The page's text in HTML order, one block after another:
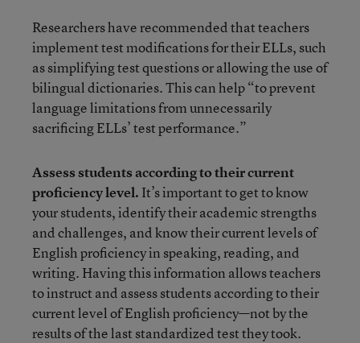
Researchers have recommendedthat teachers
implement test modifications for their ELLs, such
as simplifying test questions or allowing the use of
bilingual dictionaries. This can help “to prevent
language limitations from unnecessarily
sacrificing ELLs’ test performance.”
Assess students according to their current
proficiency level. It’s important to get to know
your students, identify their academic strengths
and challenges, and know their current levels of
English proficiency in speaking, reading, and
writing. Having this information allows teachers
to instruct and assess students according to their
current level of English proficiency—not by the
results of the last standardized test they took.